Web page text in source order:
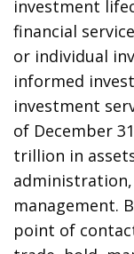
investment
financial
or individual
informed
investment
of December
trillion in
administration,
management.
point of